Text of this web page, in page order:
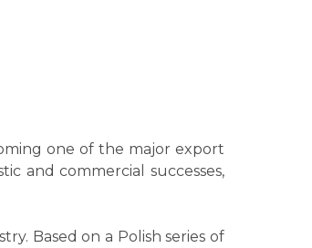
one of the major export
and commercial successes,
Based on a Polish series of